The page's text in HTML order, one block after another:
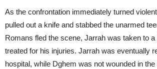
As the confrontation immediately turned
pulled out a knife and stabbed the unarmed
Romans fled the scene, Jarrah was taken to
treated for his injuries. Jarrah was eventually
hospital, while Dghem was not wounded in the